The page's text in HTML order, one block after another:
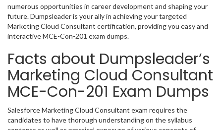
numerous opportunities in career development and shaping your
future. Dumpsleader is your ally in achieving your targeted
Marketing Cloud Consultant certification, providing you easy and
interactive MCE-Con-201 exam dumps.
Facts about Dumpsleader’s
Marketing Cloud Consultant
MCE-Con-201 Exam Dumps
Salesforce Marketing Cloud Consultant exam requires the
candidates to have thorough understanding on the syllabus